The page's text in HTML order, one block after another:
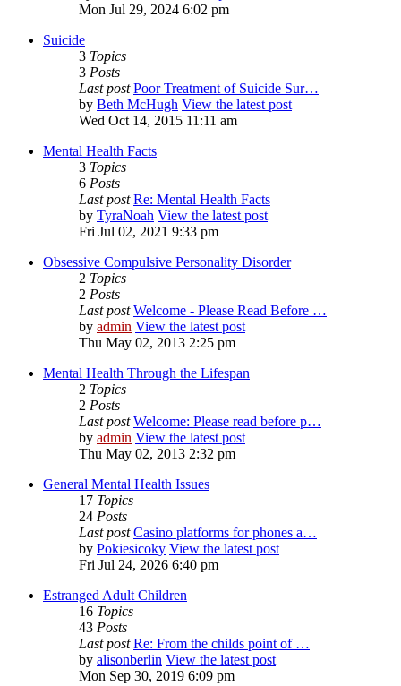
Mon Jul 29, 2024 6:02 pm
Suicide
3 Topics
3 Posts
Last post Poor Treatment of Suicide Sur…
by Beth McHugh View the latest post
Wed Oct 14, 2015 11:11 am
Mental Health Facts
3 Topics
6 Posts
Last post Re: Mental Health Facts
by TyraNoah View the latest post
Fri Jul 02, 2021 9:33 pm
Obsessive Compulsive Personality Disorder
2 Topics
2 Posts
Last post Welcome - Please Read Before …
by admin View the latest post
Thu May 02, 2013 2:25 pm
Mental Health Through the Lifespan
2 Topics
2 Posts
Last post Welcome: Please read before p…
by admin View the latest post
Thu May 02, 2013 2:32 pm
General Mental Health Issues
17 Topics
24 Posts
Last post Casino platforms for phones a…
by Pokiesicoky View the latest post
Fri Jul 24, 2026 6:40 pm
Estranged Adult Children
16 Topics
43 Posts
Last post Re: From the childs point of …
by alisonberlin View the latest post
Mon Sep 30, 2019 6:09 pm